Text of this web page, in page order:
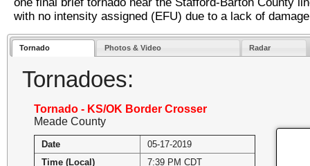
with no intensity assigned (EFU) due to a lack of
Tornado Photos & Video Radar
Tornadoes:
Tornado - KS/OK Border Crosser
Meade County
Date
05-17-2019
Time (Local)
7:39 PM CDT